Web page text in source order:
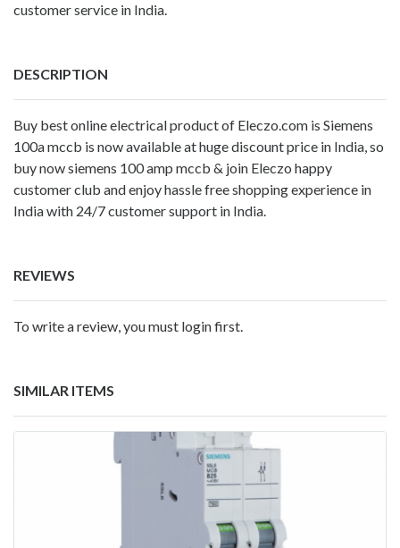
customer service in India.
DESCRIPTION
Buy best online electrical productof Eleczo.com is Siemens
100a mccb is now available at huge discount price in India, so
buy now siemens 100 amp mccb & join Eleczo happy
customer club and enjoy hassle free shopping experience in
India with 24/7 customer support in India.
REVIEWS
To write a review, you must login first.
SIMILAR ITEMS